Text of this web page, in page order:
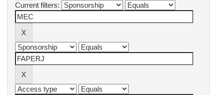
Current filters: